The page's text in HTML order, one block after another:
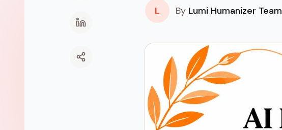
L By Lumi Humanizer Team